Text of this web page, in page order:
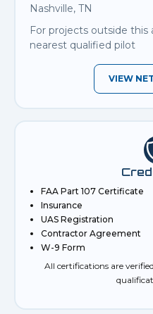
Nashville, TN
For projects outside this
nearest qualified pilot
VIEW
FAA Part 107 Certificate
Insurance
UAS Registration
Contractor Agreement
W-9 Form
All certifications are